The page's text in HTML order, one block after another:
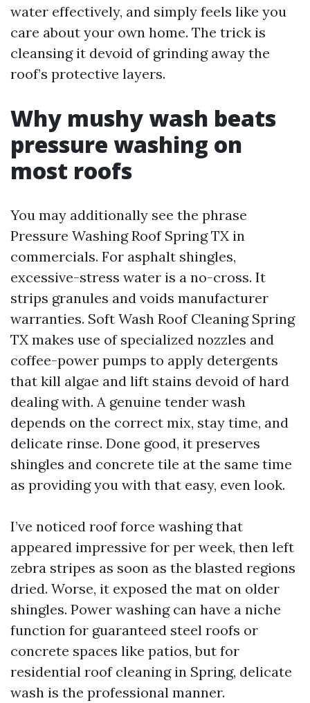
water effectively, and simply feels like you
care about your own home. The trick is
cleansing it devoid of grinding away the
roof’s protective layers.
Why mushy wash beats
pressure washing on
most roofs
You may additionally see the phrase
Pressure Washing Roof Spring TX in
commercials. For asphalt shingles,
excessive-stress water is a no-cross. It
strips granules and voids manufacturer
warranties. Soft Wash Roof Cleaning Spring
TX makes use of specialized nozzles and
coffee-power pumps to apply detergents
that kill algae and lift stains devoid of hard
dealing with. A genuine tender wash
depends on the correct mix, stay time, and
delicate rinse. Done good, it preserves
shingles and concrete tile at the same time
as providing you with that easy, even look.
I’ve noticed roof force washing that
appeared impressive for per week, then left
zebra stripes as soon as the blasted regions
dried. Worse, it exposed the mat on older
shingles. Power washing can have a niche
function for guaranteed steel roofs or
concrete spaces like patios, but for
residential roof cleaning in Spring, delicate
wash is the professional manner.